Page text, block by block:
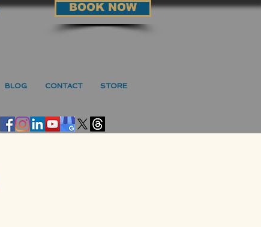
BOOK NOW
BLOG CONTACT STORE